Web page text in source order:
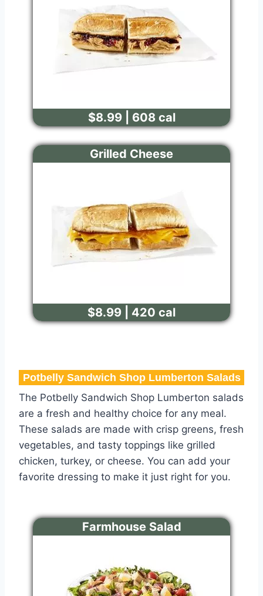
$8.99 | 608 cal
Grilled Cheese
$8.99 | 420 cal
Potbelly Sandwich Shop Lumberton Salads
The Potbelly Sandwich Shop Lumberton salads
are a fresh and healthy choice for any meal.
These salads are made with crisp greens, fresh
vegetables, and tasty toppings like grilled
chicken, turkey, or cheese. You can add your
favorite dressing to make it just right for you.
Farmhouse Salad